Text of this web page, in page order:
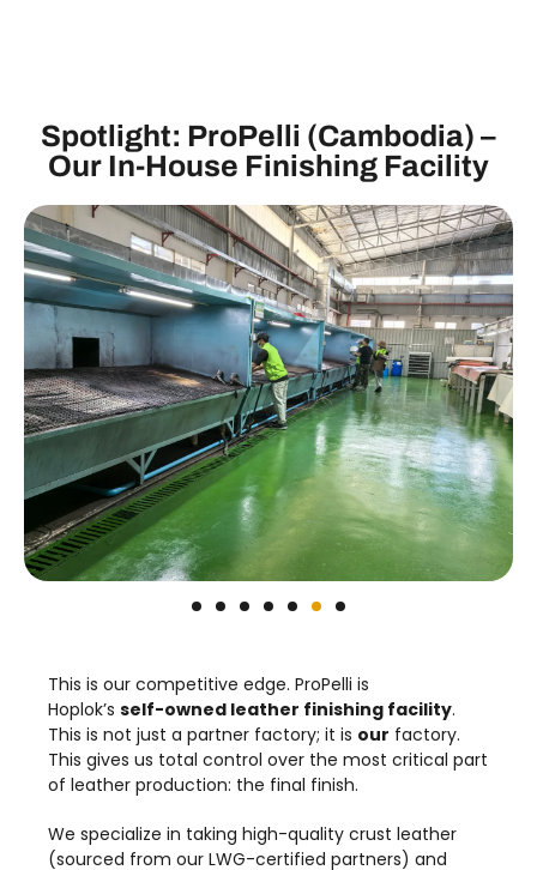
Spotlight: ProPelli (Cambodia) –
Our In-House Finishing Facility
This is our competitive edge. ProPelli is
Hoplok’s self-owned leather finishing facility.
This is not just a partner factory; it is our factory.
This gives us total control over the most critical part
of leather production: the final finish.
We specialize in taking high-quality crust leather
(sourced from our LWG-certified partners) and